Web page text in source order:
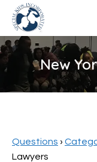
New
Questions ›
Lawyers